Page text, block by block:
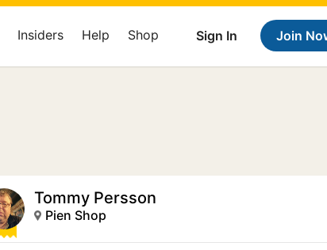
Sign In Join
Insiders Help Shop
Tommy Persson
Pien Shop